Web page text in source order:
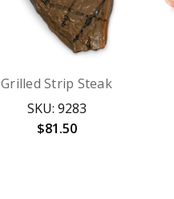
Grilled Strip Steak
SKU: 9283
$81.50